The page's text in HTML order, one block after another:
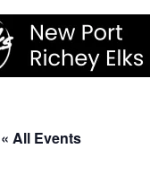
« All Events